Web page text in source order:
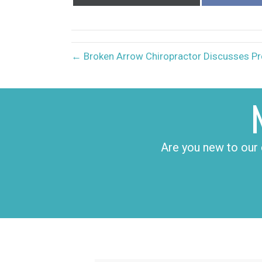
← Broken Arrow Chiropractor Discusses
Are you new to